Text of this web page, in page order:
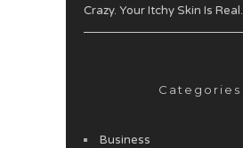
Crazy. Your Itchy Skin Is Real.
Categories
Business